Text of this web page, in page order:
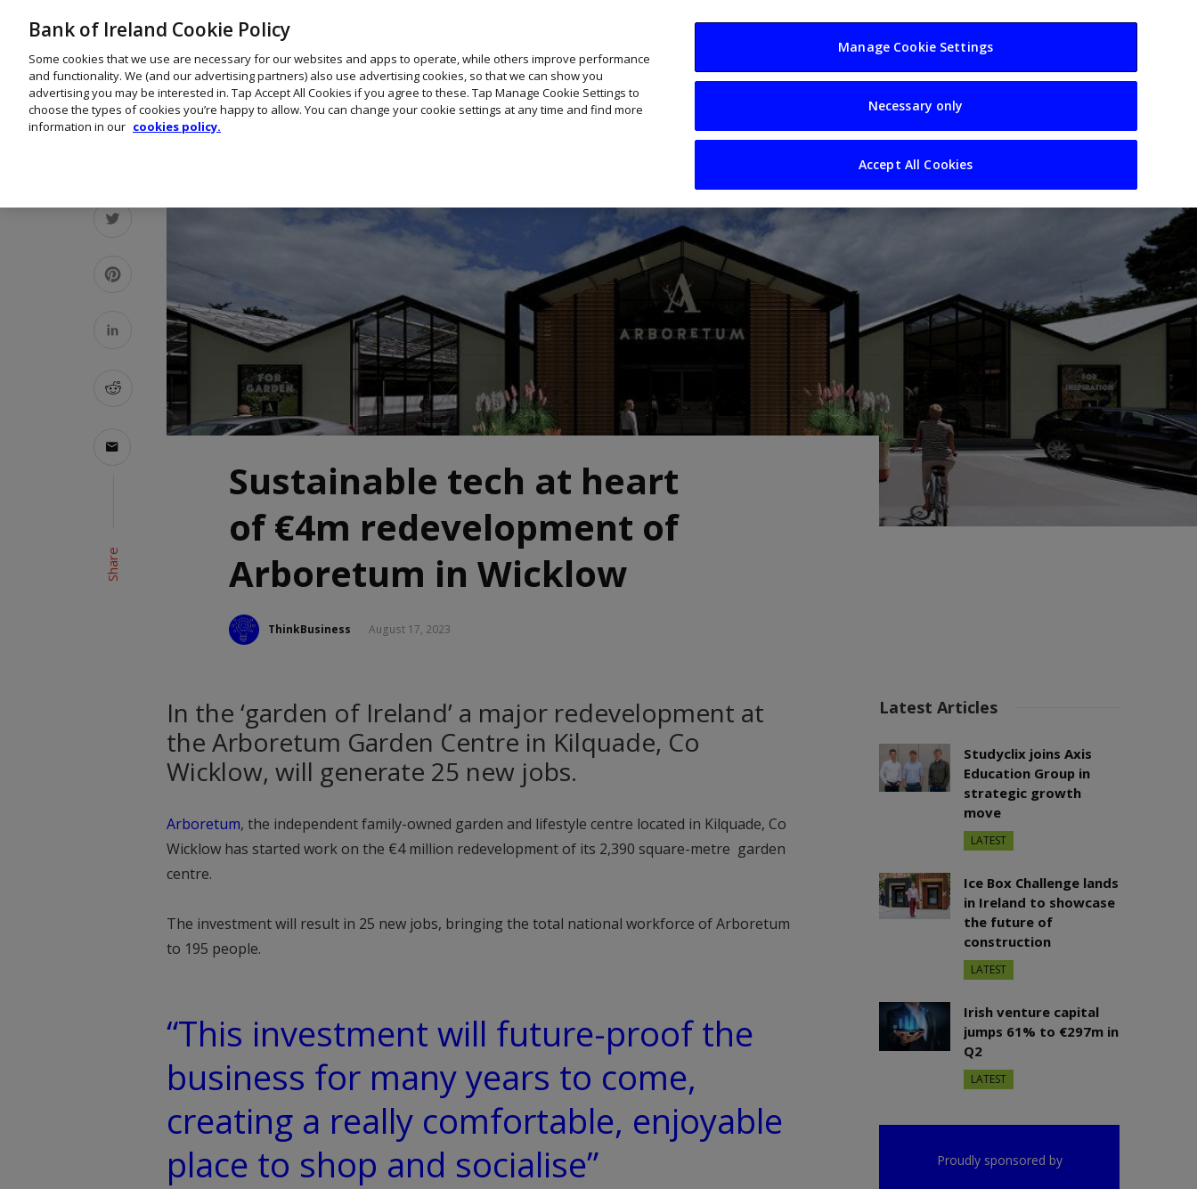
Your Business Resources Sectors
Share
Sustainable tech at heart
of €4m redevelopment of
Arboretum in Wicklow
ThinkBusiness August 17, 2023
In the ‘garden of Ireland’ a major redevelopment at
the Arboretum Garden Centre in Kilquade, Co
Wicklow, will generate 25 new jobs.
Arboretum, the independent family-owned garden and lifestyle centre located in Kilquade, Co
Wicklow has started work on the €4 million redevelopment of its 2,390 square-metre garden
centre.
The investment will result in 25 new jobs, bringing the total national workforce of Arboretum
to 195 people.
“This investment will future-proof the
business for many years to come,
creating a really comfortable, enjoyable
place to shop and socialise”
Latest Articles
Studyclix joins Axis
Education Group in
strategic growth
move
LATEST
Ice Box Challenge lands
in Ireland to showcase
the future of
construction
LATEST
Irish venture capital
jumps 61% to €297m in
Q2
LATEST
Proudly sponsored by
Bank of Ireland Cookie Policy
Some cookies that we use are necessary for our websites and apps to operate, while others improve performance
and functionality. We (and our advertising partners) also use advertising cookies, so that we can show you
advertising you may be interested in. Tap Accept All Cookies if you agree to these. Tap Manage Cookie Settings to
choose the types of cookies you’re happy to allow. You can change your cookie settings at any time and find more
information in our cookies policy.
Manage Cookie Settings
Necessary only
Accept All Cookies